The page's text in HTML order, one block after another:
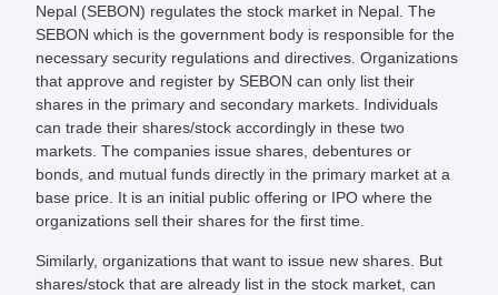
Nepal (SEBON) regulates the stock market in Nepal. The
SEBON which is the government body is responsible for the
necessary security regulations and directives. Organizations
that approve and register by SEBON can only list their
shares in the primary and secondary markets. Individuals
can trade their shares/stock accordingly in these two
markets. The companies issue shares, debentures or
bonds, and mutual funds directly in the primary market at a
base price. It is an initial public offering or IPO where the
organizations sell their shares for the first time.
Similarly, organizations that want to issue new shares. But
shares/stock that are already list in the stock market, can